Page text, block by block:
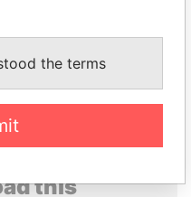
this
the terms